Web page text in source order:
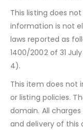
This listing does
information is not
laws reported as
1400/2002 of 31
4).
This item does not
or listing policies.
domain. All
and delivery of this